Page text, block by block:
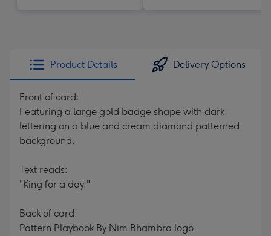
Product Details Delivery Options
Front of card:
Featuring a large gold badge shape with dark
lettering on a blue and cream diamond patterned
background.
Text reads:
"King for a day."
Back of card:
Pattern Playbook By Nim Bhambra logo.